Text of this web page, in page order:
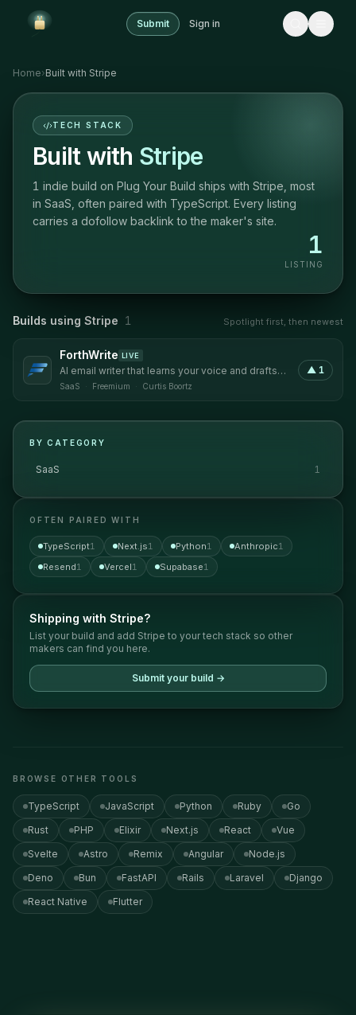
Submit Sign in
Home›Built with Stripe
TECH STACK
Built with Stripe
1 indie build on Plug Your Build ships with Stripe, most
in SaaS, often paired with TypeScript. Every listing
carries a dofollow backlink to the maker's site.
1
LISTING
Builds using Stripe 1 Spotlight first, then newest
ForthWrite LIVE
AI email writer that learns your voice and drafts
replies that sound like you.
SaaS · Freemium · Curtis Boortz
▲ 1
BY CATEGORY
SaaS 1
OFTEN PAIRED WITH
TypeScript1 Next.js1 Python1 Anthropic1
Resend1 Vercel1 Supabase1
Shipping with Stripe?
List your build and add Stripe to your tech stack so other
makers can find you here.
Submit your build →
BROWSE OTHER TOOLS
TypeScript JavaScript Python Ruby
Go
Rust
PHP Elixir Next.js React
Vue
Svelte
Astro Remix Angular
Node.js
Deno
Bun FastAPI Rails Laravel
Django
React Native
Flutter